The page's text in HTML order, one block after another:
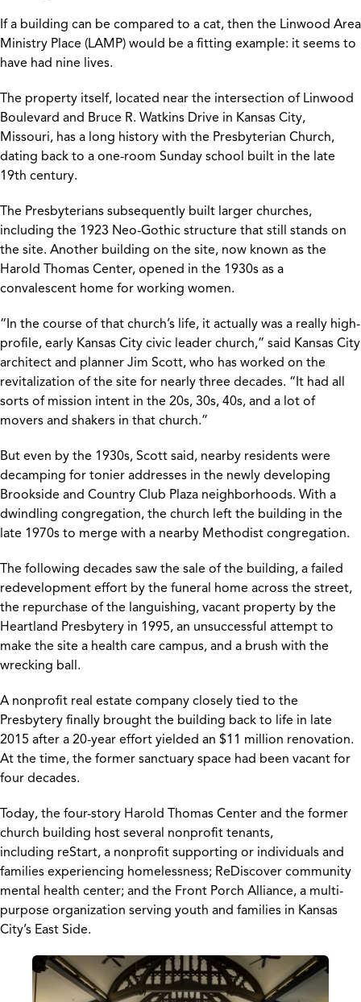
If a building can be compared to a cat, then the Linwood Area
Ministry Place (LAMP) would be a fitting example: it seems to
have had nine lives.
The property itself, located near the intersection of Linwood
Boulevard and Bruce R. Watkins Drive in Kansas City,
Missouri, has a long history with the Presbyterian Church,
dating back to a one-room Sunday school built in the late
19th century.
The Presbyterians subsequently built larger churches,
including the 1923 Neo-Gothic structure that still stands on
the site. Another building on the site, now known as the
Harold Thomas Center, opened in the 1930s as a
convalescent home for working women.
“In the course of that church’s life, it actually was a really high-
profile, early Kansas City civic leader church,” said Kansas City
architect and planner Jim Scott, who has worked on the
revitalization of the site for nearly three decades. “It had all
sorts of mission intent in the 20s, 30s, 40s, and a lot of
movers and shakers in that church.”
But even by the 1930s, Scott said, nearby residents were
decamping for tonier addresses in the newly developing
Brookside and Country Club Plaza neighborhoods. With a
dwindling congregation, the church left the building in the
late 1970s to merge with a nearby Methodist congregation.
The following decades saw the sale of the building, a failed
redevelopment effort by the funeral home across the street,
the repurchase of the languishing, vacant property by the
Heartland Presbytery in 1995, an unsuccessful attempt to
make the site a health care campus, and a brush with the
wrecking ball.
A nonprofit real estate company closely tied to the
Presbytery finally brought the building back to life in late
2015 after a 20-year effort yielded an $11 million renovation.
At the time, the former sanctuary space had been vacant for
four decades.
Today, the four-story Harold Thomas Center and the former
church building host several nonprofit tenants,
including reStart, a nonprofit supporting or individuals and
families experiencing homelessness; ReDiscover community
mental health center; and the Front Porch Alliance, a multi-
purpose organization serving youth and families in Kansas
City’s East Side.